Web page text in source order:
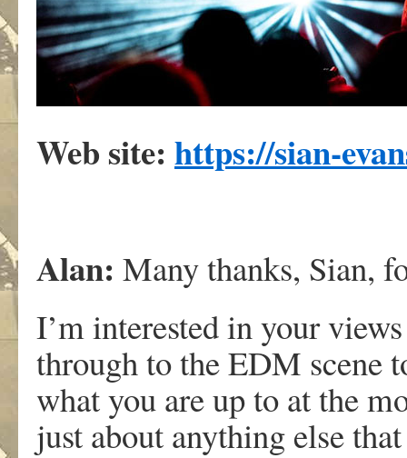
Web site: https://sian-
Alan: Many thanks, Sian,
I’m interested in your
through to the EDM scene
what you are up to at the
just about anything else